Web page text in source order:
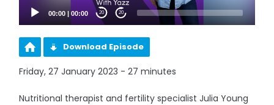
00:00 |00:00 20 20
Download Episode
Friday, 27 January 2023 - 27 minutes
Nutritional therapist and fertility specialist Julia Young